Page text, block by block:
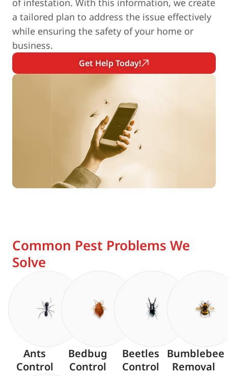
of infestation. With this information, we create
a tailored plan to address the issue effectively
while ensuring the safety of your home or
business.
Get Help Today!
Common Pest Problems We
Solve
Ants
Control
Bedbug
Control
Beetles
Control
Bumblebee
Removal